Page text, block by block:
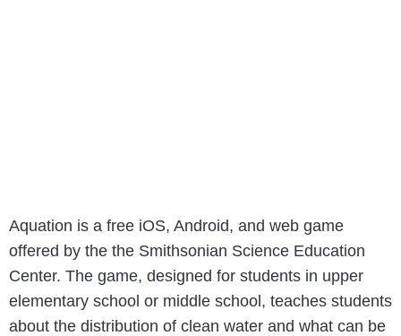
Aquation is a free iOS, Android, and web game
offered by the the Smithsonian Science Education
Center. The game, designed for students in upper
elementary school or middle school, teaches students
about the distribution of clean water and what can be